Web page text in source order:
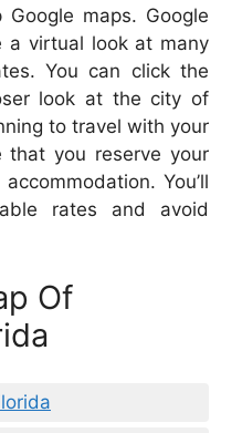
maps. Google
a virtual look at many
You can click the
look at the city of
to travel with your
that you reserve your
You’ll
rates and avoid
Of